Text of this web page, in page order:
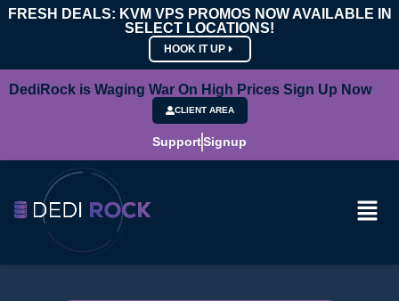
FRESH DEALS: KVM VPS PROMOS NOW AVAILABLE IN
SELECT LOCATIONS!
HOOK IT UP
DediRock is Waging War On High Prices Sign Up Now
CLIENT AREA
SupportSignup